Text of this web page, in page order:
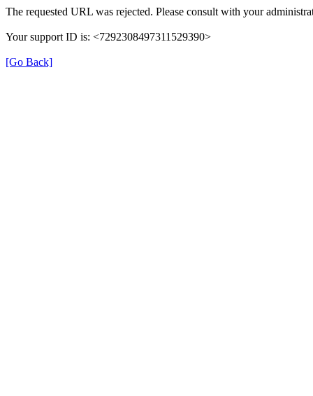
The requested URL was rejected. Please consult with your
Your support ID is: <7292308497311529390>
[Go Back]